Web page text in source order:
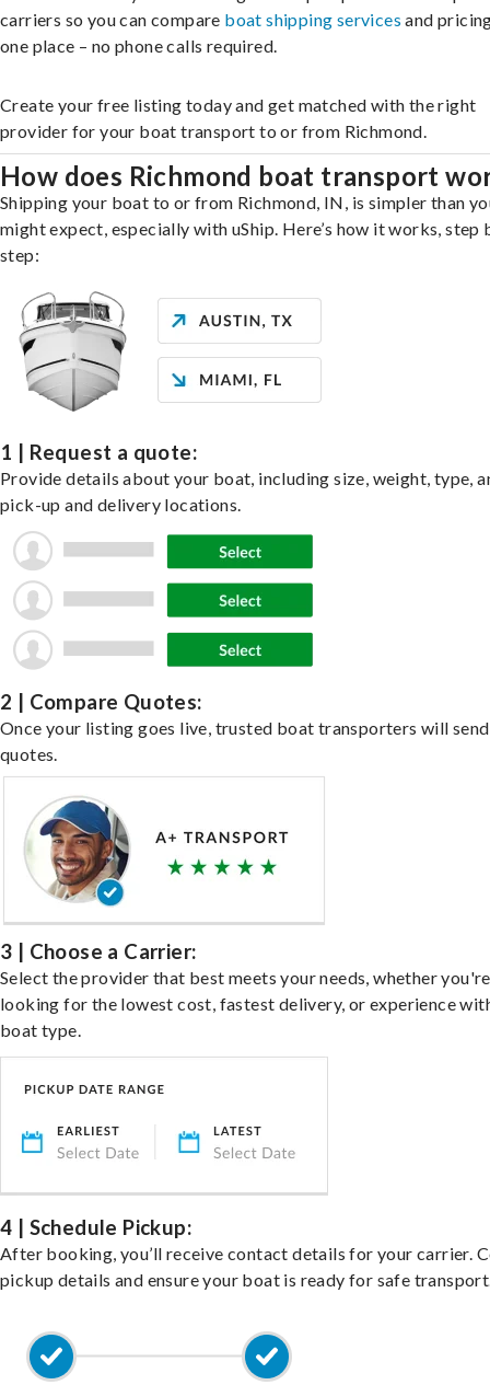
carriers so you can compare boat shipping services and
one place – no phone calls required.
Create your free listing today and get matched with the right
provider for your boat transport to or from Richmond.
How does Richmond boat transport
Shipping your boat to or from Richmond, IN, is simpler than
might expect, especially with uShip. Here’s how it works, step
step:
1 | Request a quote:
Provide details about your boat, including size, weight, type,
pick-up and delivery locations.
2 | Compare Quotes:
Once your listing goes live, trusted boat transporters will send
quotes.
3 | Choose a Carrier:
Select the provider that best meets your needs, whether you're
looking for the lowest cost, fastest delivery, or experience
boat type.
4 | Schedule Pickup:
After booking, you’ll receive contact details for your carrier.
pickup details and ensure your boat is ready for safe